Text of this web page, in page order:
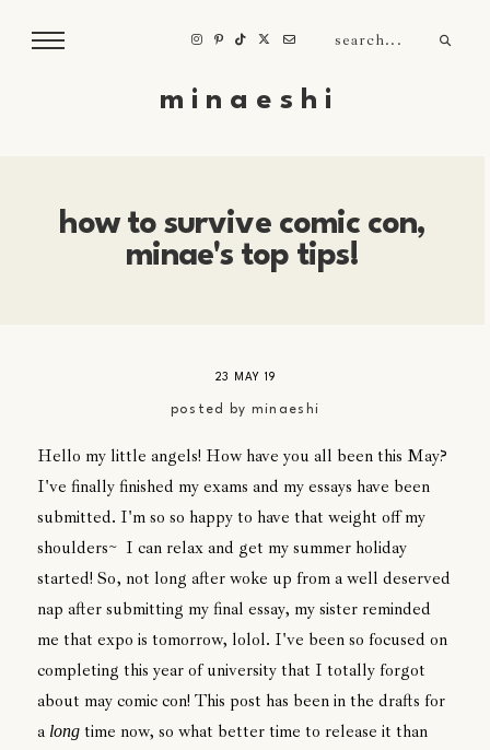
m i n a e s h i
how to survive comic con,
minae's top tips!
23 MAY 19
posted by minaeshi
Hello my little angels! How have you all been this May?
I've finally finished my exams and my essays have been
submitted. I'm so so happy to have that weight off my
shoulders~ I can relax and get my summer holiday
started! So, not long after woke up from a well deserved
nap after submitting my final essay, my sister reminded
me that expo is tomorrow, lolol. I've been so focused on
completing this year of university that I totally forgot
about may comic con! This post has been in the drafts for
a long time now, so what better time to release it than